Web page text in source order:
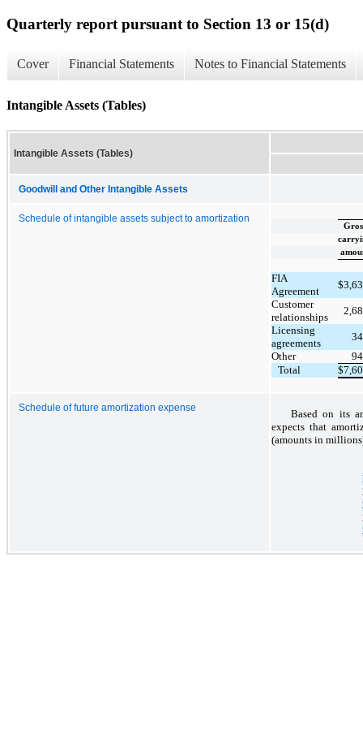
Quarterly report pursuant to Section 13 or 15(d)
Cover Financial Statements Notes to Financial Statements
Intangible Assets (Tables)
Intangible Assets (Tables)
Goodwill and Other Intangible Assets
Schedule of intangible assets subject to amortization
FIA
Agreement
$
Customer
relationships
Licensing
agreements
Other
Total
$
Schedule of future amortization expense
Based on its
expects that
(amounts in